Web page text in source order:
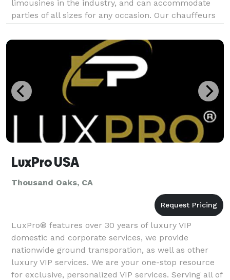
limousines in the industry, and can accommodate
parties of all sizes for any occasion. Our chauffeurs
are professional, and our vehicles are clean. We
LuxPro USA
Thousand Oaks, CA
LuxPro® features over 30 years of luxury VIP
domestic and corporate services, we provide
nationwide ground transporation, as well as other
luxury VIP services. We are your one-stop resource
for exclusive, personalized VIP services. Serving all of